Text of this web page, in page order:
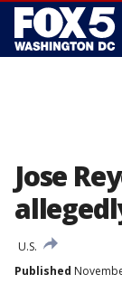
Jose
U.S.
Published